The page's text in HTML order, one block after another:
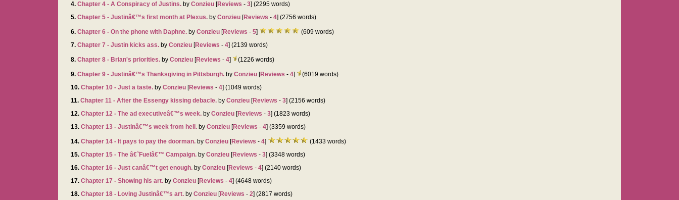
4. Chapter 4 - A Conspiracy of Justins. by Conzieu [Reviews - 3] (2295 words)
5. Chapter 5 - Justinâ€™s first month at Plexus. by Conzieu [Reviews - 4] (2756 words)
6. Chapter 6 - On the phone with Daphne. by Conzieu [Reviews - 5]
(609 words)
7. Chapter 7 - Justin kicks ass. by Conzieu [Reviews - 4] (2139 words)
8. Chapter 8 - Brian's priorities. by Conzieu [Reviews - 4] (1226 words)
9. Chapter 9 - Justinâ€™s Thanksgiving in Pittsburgh. by Conzieu [Reviews - 4]
(6019 words)
10. Chapter 10 - Just a taste. by Conzieu [Reviews - 4] (1049 words)
11. Chapter 11 - After the Essengy kissing debacle. by Conzieu [Reviews - 3] (2156 words)
12. Chapter 12 - The ad executiveâ€™s week. by Conzieu [Reviews - 3] (1823 words)
13. Chapter 13 - Justinâ€™s week from hell. by Conzieu [Reviews - 4] (3359 words)
14. Chapter 14 - It pays to pay the doorman. by Conzieu [Reviews - 4]
(1433 words)
15. Chapter 15 - The â€˜Fuelâ€™ Campaign. by Conzieu [Reviews - 3] (3348 words)
16. Chapter 16 - Just canâ€™t get enough. by Conzieu [Reviews - 4] (2140 words)
17. Chapter 17 - Showing his art. by Conzieu [Reviews - 4] (4648 words)
18. Chapter 18 - Loving Justinâ€™s art. by Conzieu [Reviews - 2] (2817 words)